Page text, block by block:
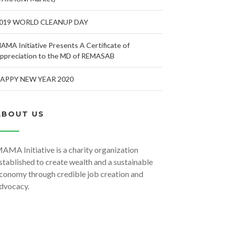
WORLD CLEANUP DAY
Initiative Presents A Certificate of
to the MD of REMASAB
NEW YEAR 2020
US
Initiative is a charity organization
to create wealth and a sustainable
through credible job creation and